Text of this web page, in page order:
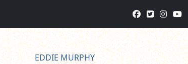
EDDIE MURPHY